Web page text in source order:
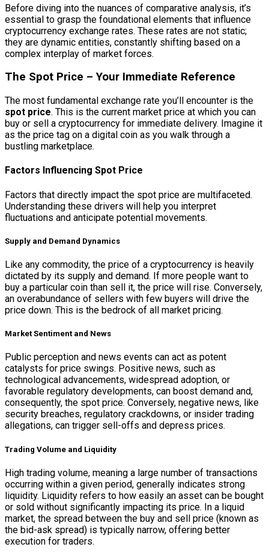
Before diving into the nuances of comparative analysis, it’s
essential to grasp the foundational elements that influence
cryptocurrency exchange rates. These rates are not static;
they are dynamic entities, constantly shifting based on a
complex interplay of market forces.
The Spot Price – Your Immediate Reference
The most fundamental exchange rate you’ll encounter is the
spot price. This is the current market price at which you can
buy or sell a cryptocurrency for immediate delivery. Imagine it
as the price tag on a digital coin as you walk through a
bustling marketplace.
Factors Influencing Spot Price
Factors that directly impact the spot price are multifaceted.
Understanding these drivers will help you interpret
fluctuations and anticipate potential movements.
Supply and Demand Dynamics
Like any commodity, the price of a cryptocurrency is heavily
dictated by its supply and demand. If more people want to
buy a particular coin than sell it, the price will rise. Conversely,
an overabundance of sellers with few buyers will drive the
price down. This is the bedrock of all market pricing.
Market Sentiment and News
Public perception and news events can act as potent
catalysts for price swings. Positive news, such as
technological advancements, widespread adoption, or
favorable regulatory developments, can boost demand and,
consequently, the spot price. Conversely, negative news, like
security breaches, regulatory crackdowns, or insider trading
allegations, can trigger sell-offs and depress prices.
Trading Volume and Liquidity
High trading volume, meaning a large number of transactions
occurring within a given period, generally indicates strong
liquidity. Liquidity refers to how easily an asset can be bought
or sold without significantly impacting its price. In a liquid
market, the spread between the buy and sell price (known as
the bid-ask spread) is typically narrow, offering better
execution for traders.